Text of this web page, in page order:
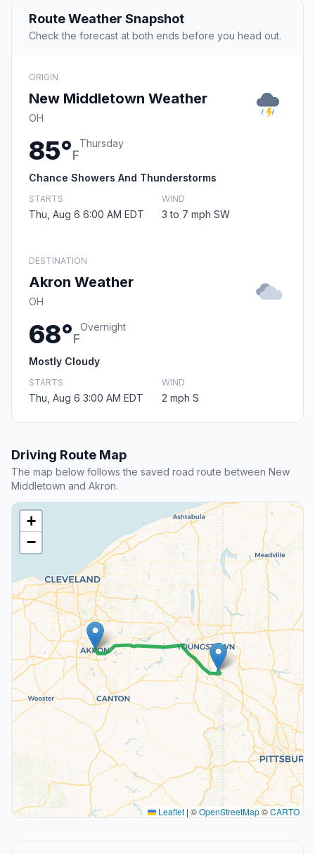
Route Weather Snapshot
Check the forecast at both ends before you head out.
ORIGIN
New Middletown Weather
OH
85°F
Thursday
Chance Showers And Thunderstorms
STARTS
Thu, Aug 6 6:00 AM EDT
WIND
3 to 7 mph SW
DESTINATION
Akron Weather
OH
68°F
Overnight
Mostly Cloudy
STARTS
Thu, Aug 6 3:00 AM EDT
WIND
2 mph S
Driving Route Map
The map below follows the saved road route between New
Middletown and Akron.
+
−
Leaflet | ©OpenStreetMap©CARTO